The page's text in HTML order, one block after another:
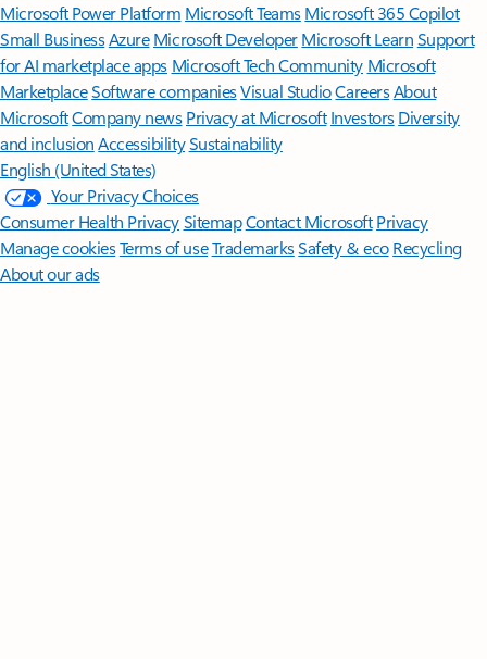
Microsoft Power Platform Microsoft TeamsMicrosoft 365 Copilot
Small BusinessAzure Microsoft DeveloperMicrosoft LearnSupport
for AI marketplace apps Microsoft Tech Community Microsoft
MarketplaceSoftware companiesVisual StudioCareersAbout
MicrosoftCompany news Privacy at Microsoft Investors Diversity
and inclusion AccessibilitySustainability
English (United States)
Your Privacy Choices
Consumer Health PrivacySitemapContact Microsoft Privacy
Manage cookiesTerms of useTrademarksSafety & eco Recycling
About our ads